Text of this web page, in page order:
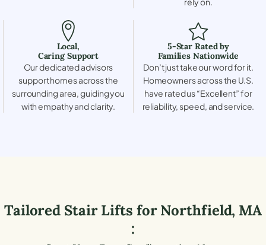
Local,
Caring Support
Our dedicated advisors
support homes across the
surrounding area, guiding you
with empathy and clarity.
5-Star Rated by
Families Nationwide
Don’t just take our word for it.
Homeowners across the U.S.
have rated us “Excellent” for
reliability, speed, and service.
Tailored Stair Lifts forNorthfield, MA
: